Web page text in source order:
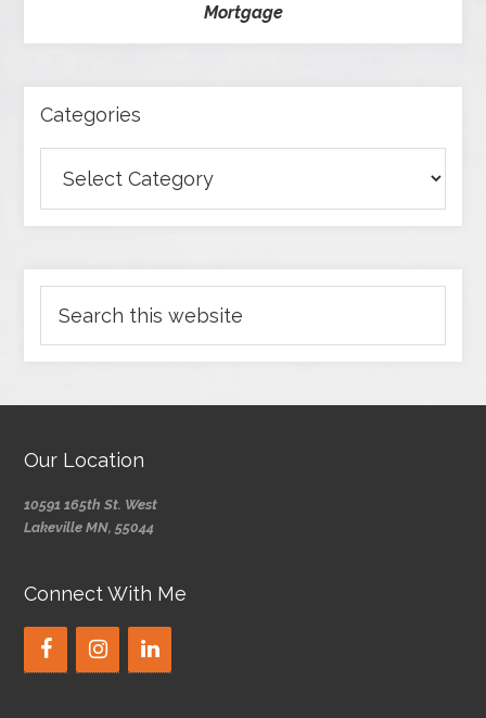
Mortgage
Categories
Our Location
10591 165th St. West
Lakeville MN, 55044
Connect With Me